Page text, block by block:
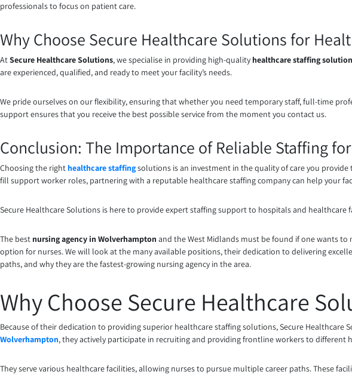
professionals to focus on patient care.
Why Choose Secure Healthcare Solutions for
AtSecure Healthcare Solutions, we specialise in providing high-quality healthcare staffing
are experienced, qualified, and ready to meet your facility’s needs.
We pride ourselves on our flexibility, ensuring that whether you need temporary staff, full-time
support ensures that you receive the best possible service from the moment you contact us.
Conclusion: The Importance of Reliable Staffing
Choosing the right healthcare staffingsolutions is an investment in the quality of care you
fill support worker roles, partnering with a reputable healthcare staffing company can help your
Secure Healthcare Solutions is here to provide expert staffing support to hospitals and
The best nursing agency in Wolverhampton and the West Midlands must be found if one wants
option for nurses. We will look at the many available positions, their dedication to delivering
paths, and why they are the fastest-growing nursing agency in the area.
Why Choose Secure Healthcare
Because of their dedication to providing superior healthcare staffing solutions, Secure
Wolverhampton, they actively participate in recruiting and providing frontline workers to different
They serve various healthcare facilities, allowing nurses to pursue multiple career paths. These